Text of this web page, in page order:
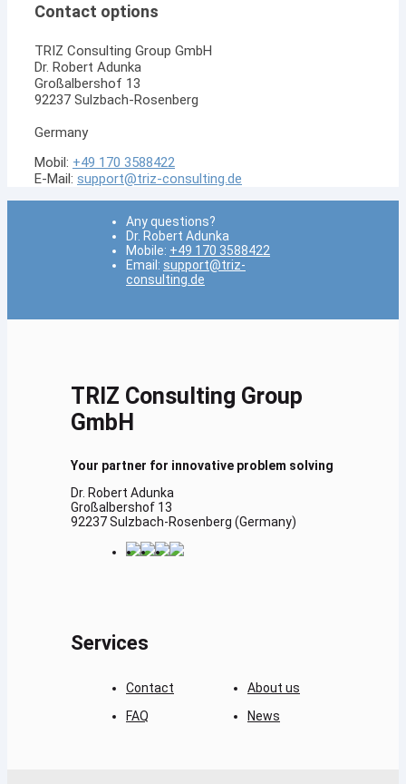
characters
in
the
CAPTCHA
to
that
are
human.
Contact options
TRIZ Consulting Group GmbH
Dr. Robert Adunka
Großalbershof 13
92237 Sulzbach-Rosenberg
Germany
Mobil: +49 170 3588422
E-Mail: support@triz-consulting.de
Any questions?
Dr. Robert Adunka
Mobile: +49 170 3588422
Email: support@triz-
consulting.de
TRIZ Consulting Group
GmbH
Your partner for innovative problem solving
Dr. Robert Adunka
Großalbershof 13
92237 Sulzbach-Rosenberg (Germany)
Services
Contact
FAQ
About us
News